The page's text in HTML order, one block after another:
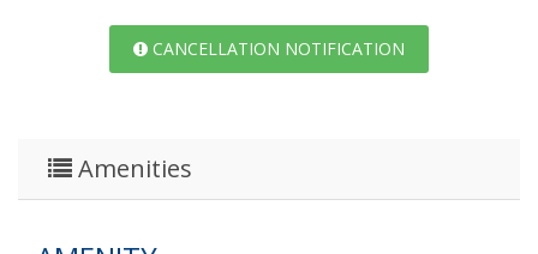
CANCELLATION NOTIFICATION
Amenities